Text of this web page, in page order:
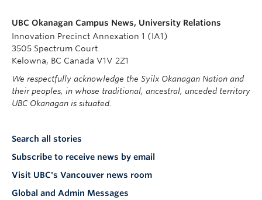
UBC Okanagan Campus News, University Relations
Innovation Precinct Annexation 1 (IA1)
3505 Spectrum Court
Kelowna, BC Canada V1V 2Z1
We respectfully acknowledge the Syilx Okanagan Nation and
their peoples, in whose traditional, ancestral, unceded territory
UBC Okanagan is situated.
Search all stories
Subscribe to receive news by email
Visit UBC's Vancouver news room
Global and Admin Messages